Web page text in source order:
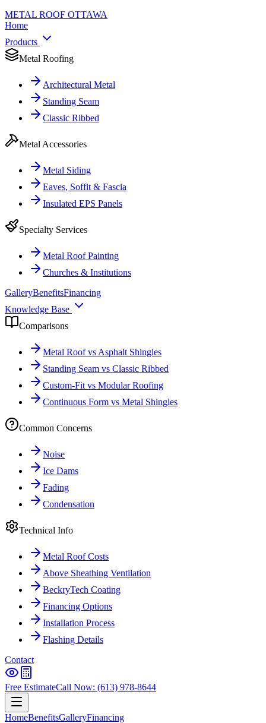
METAL ROOF OTTAWA
Home
Products
Metal Roofing
Architectural Metal
Standing Seam
Classic Ribbed
Metal Accessories
Metal Siding
Eaves, Soffit & Fascia
Insulated EPS Panels
Specialty Services
Metal Roof Painting
Churches & Institutions
GalleryBenefitsFinancing
Knowledge Base
Comparisons
Metal Roof vs Asphalt Shingles
Standing Seam vs Classic Ribbed
Custom-Fit vs Modular Roofing
Continuous Form vs Metal Shingles
Common Concerns
Noise
Ice Dams
Fading
Condensation
Technical Info
Metal Roof Costs
Above Sheathing Ventilation
BeckryTech Coating
Financing Options
Installation Process
Flashing Details
Contact
Free EstimateCall Now: (613) 978-8644
HomeBenefitsGalleryFinancing